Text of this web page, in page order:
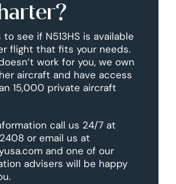
see if N513HS is available
flight that fits your needs.
work for you, we own
aircraft and have access
15,000 private aircraft
call us 24/7 at
or email us at
and one of our
advisers will be happy